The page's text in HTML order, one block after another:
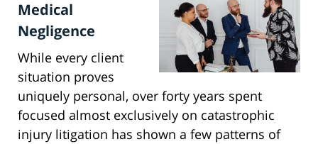
Medical
Negligence
While every client
situation proves
uniquely personal, over forty years spent
focused almost exclusively on catastrophic
injury litigation has shown a few patterns of